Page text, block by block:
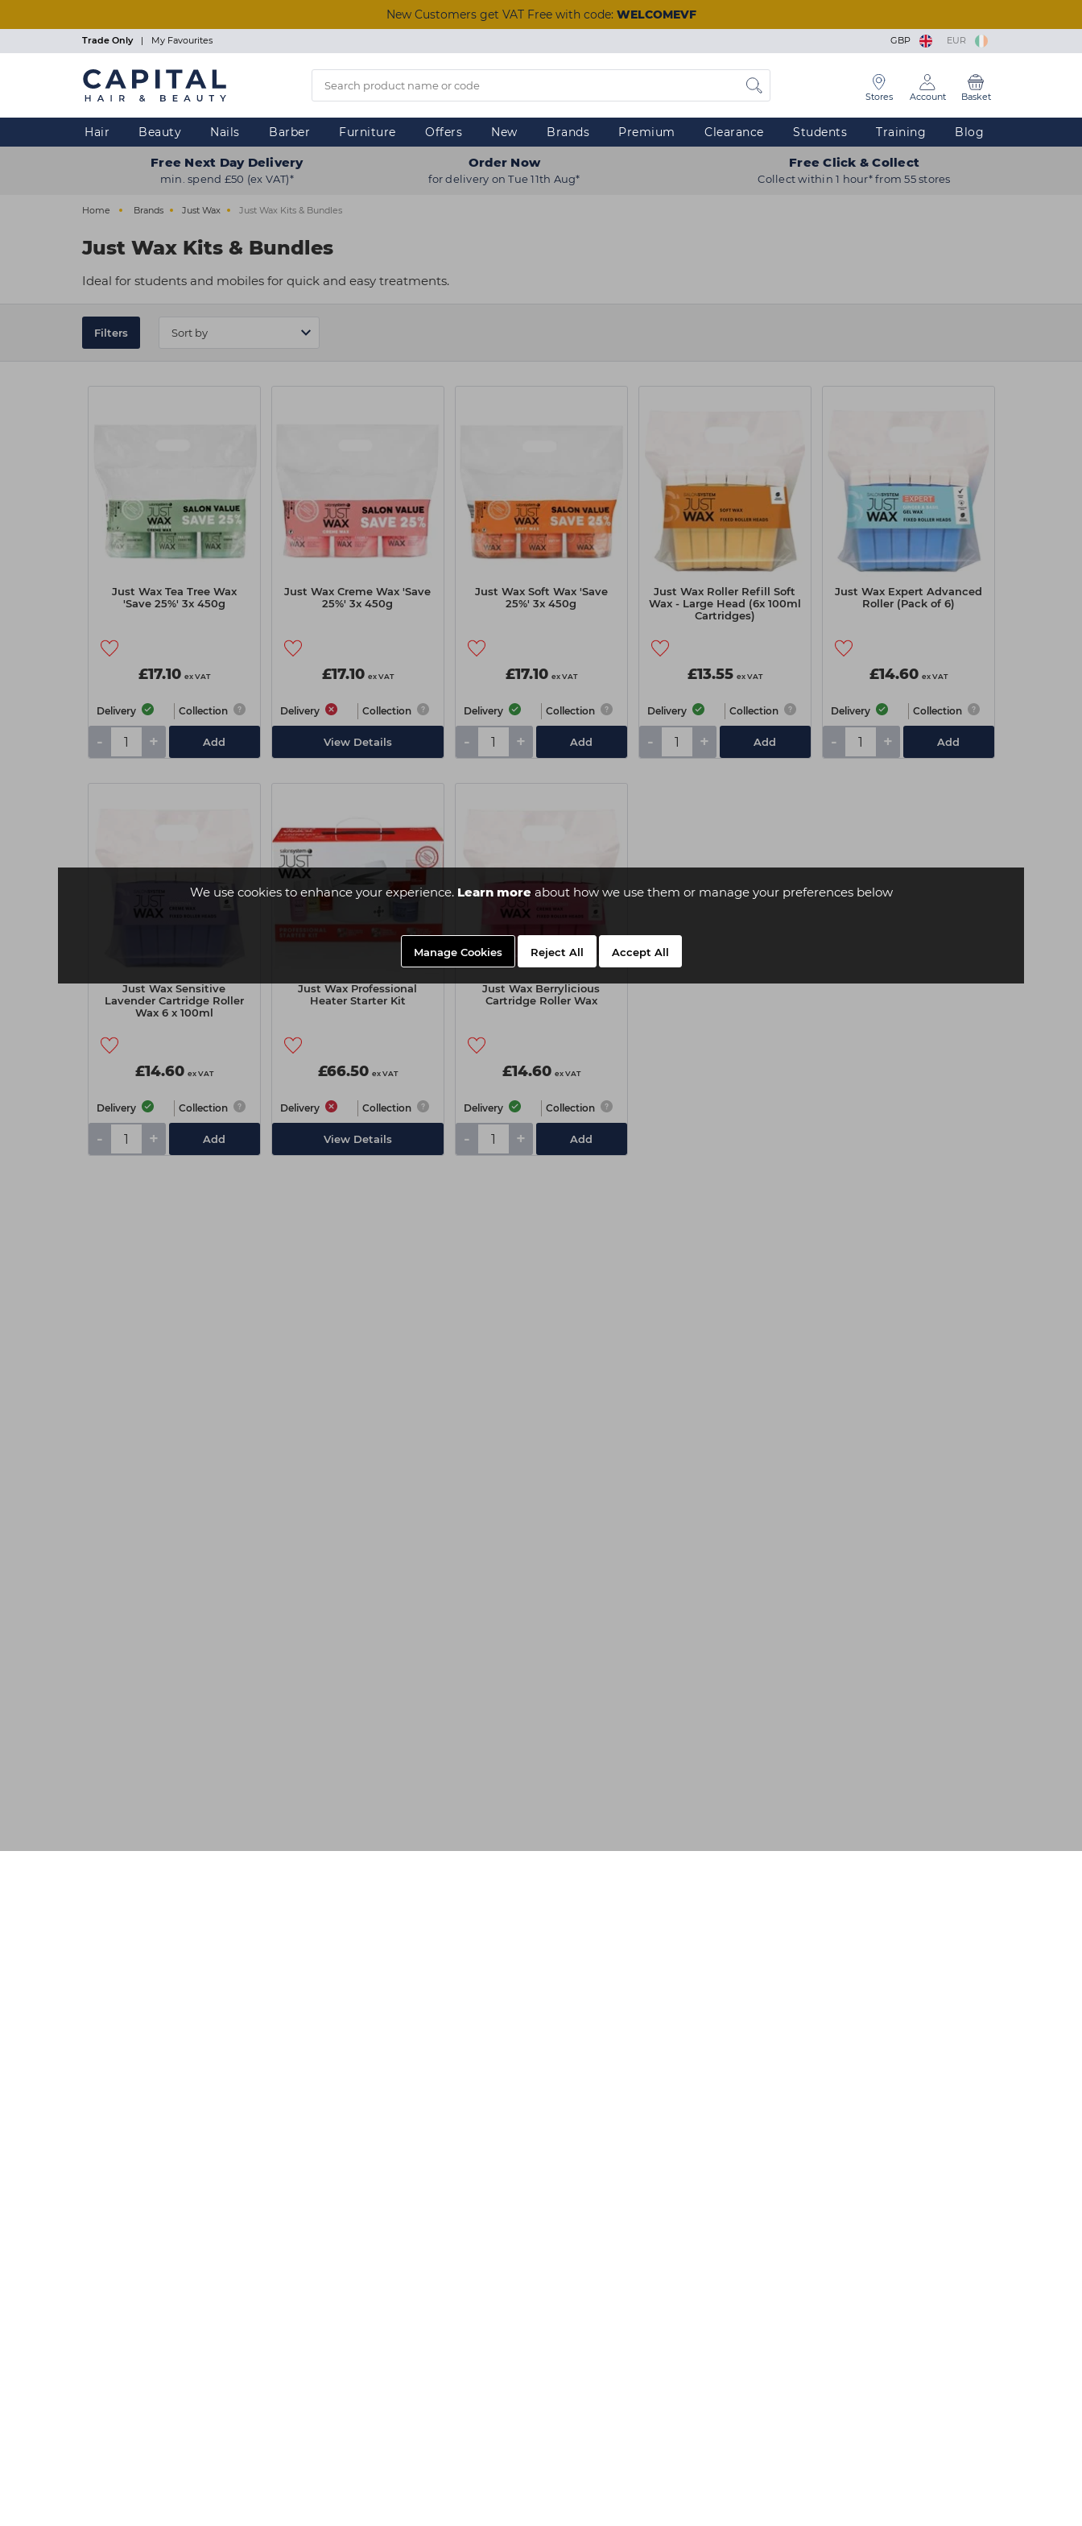
We use cookies to enhance your experience. Learn moreabout how we use them or manage your preferences below
Manage Cookies Reject All Accept All
New Customers get VAT Free with code: WELCOMEVF
Trade Only | My Favourites GBP EUR
Stores Account Basket
Hair Beauty Nails Barber Furniture Offers New Brands Premium Clearance Students Training Blog
Free Next Day Delivery
min. spend £50 (ex VAT)*
Order Now
for delivery on Tue 11th Aug*
Free Click & Collect
Collect within 1 hour* from 55 stores
Home Brands Just Wax Just Wax Kits & Bundles
Just Wax Kits & Bundles
Ideal for students and mobiles for quick and easy treatments.
Filters
Just Wax Tea Tree Wax
'Save 25%' 3x 450g
£17.10 ex VAT
Delivery Collection
- + Add
Just Wax Creme Wax 'Save
25%' 3x 450g
£17.10 ex VAT
Delivery Collection
View Details
Just Wax Soft Wax 'Save
25%' 3x 450g
£17.10 ex VAT
Delivery Collection
- + Add
Just Wax Roller Refill Soft
Wax - Large Head (6x 100ml
Cartridges)
£13.55 ex VAT
Delivery Collection
- + Add
Just Wax Expert Advanced
Roller (Pack of 6)
£14.60 ex VAT
Delivery Collection
- + Add
Just Wax Sensitive
Lavender Cartridge Roller
Wax 6 x 100ml
£14.60 ex VAT
Delivery Collection
- + Add
Just Wax Professional
Heater Starter Kit
£66.50 ex VAT
Delivery Collection
View Details
Just Wax Berrylicious
Cartridge Roller Wax
£14.60 ex VAT
Delivery Collection
- + Add